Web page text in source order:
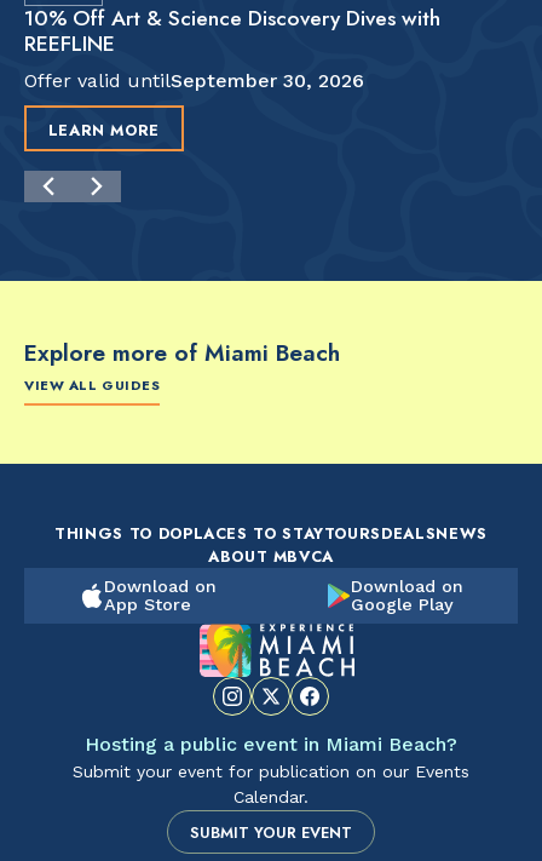
10% Off Art & Science Discovery Dives with
REEFLINE
Offer valid untilSeptember 30, 2026
LEARN MORE
Explore more of Miami Beach
VIEW ALL GUIDES
The Artsy Adventure
2-Day Miami Beach
THINGS TO DOPLACES TO STAYTOURSDEALSNEWS
ABOUT MBVCA
Download on
App Store
Download on
Google Play
Hosting a public event in Miami Beach?
Submit your event for publication on our Events
Calendar.
SUBMIT YOUR EVENT